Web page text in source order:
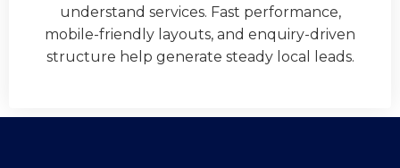
understand services. Fast performance,
mobile-friendly layouts, and enquiry-driven
structure help generate steady local leads.